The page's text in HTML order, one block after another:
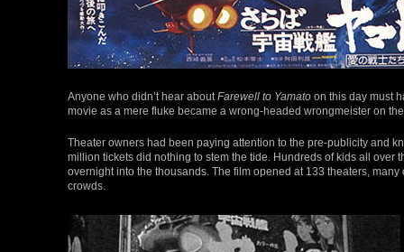
Anyone who didn’t hear about Farewell to Yamato on this day must
movie as a mere fluke became a wrong-headed wrongmeister on
Theater owners had been paying attention to the pre-publicity and
million tickets did nothing to stem the tide. Hundreds of kids all
overnight into the thousands. The film opened at 133 theaters,
crowds.